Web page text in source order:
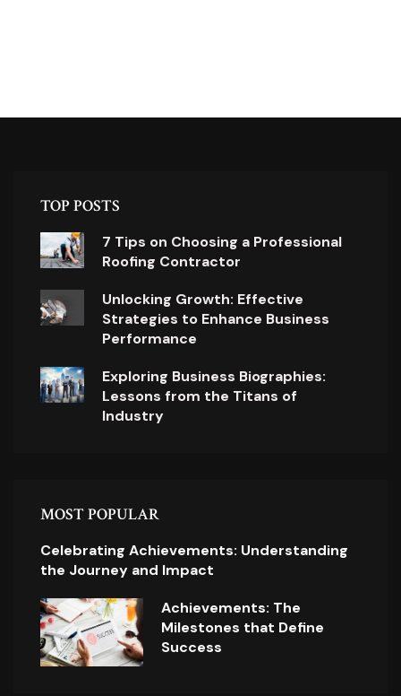
TOP POSTS
7 Tips on Choosing a Professional
Roofing Contractor
Unlocking Growth: Effective
Strategies to Enhance Business
Performance
Exploring Business Biographies:
Lessons from the Titans of
Industry
MOST POPULAR
Celebrating Achievements: Understanding
the Journey and Impact
Achievements: The
Milestones that Define
Success